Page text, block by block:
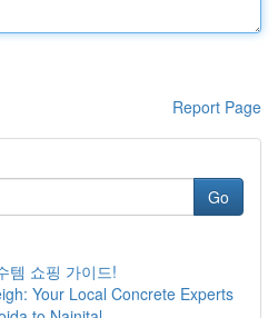
Report Page
Go
템 쇼핑 가이드!
Your Local Concrete Experts